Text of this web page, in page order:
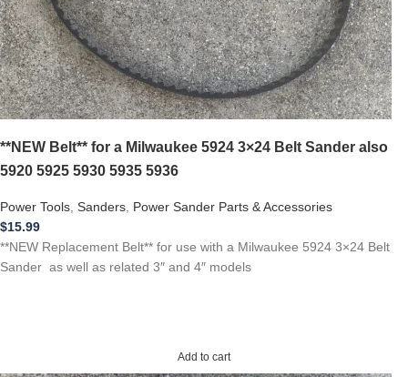
**NEW Belt** for a Milwaukee 5924 3×24 Belt Sander also
5920 5925 5930 5935 5936
Power Tools Sanders Power Sander Parts & Accessories
$15.99
**NEW Replacement Belt** for use with a Milwaukee 5924 3×24 Belt
Sander as well as related 3″ and 4″ models
Add to cart